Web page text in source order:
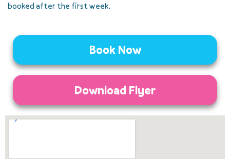
booked after the first week.
Book Now
Download Flyer